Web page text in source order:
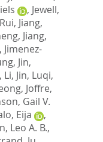
, Jewell,
, Jiang,
, Jiang,
, Jimenez-
, Jin,
Li, Jin, Luqi,
, Joffre,
Gail V.
Eija
,
Leo A. B.,